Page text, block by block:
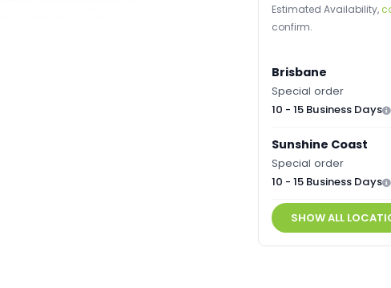
Estimated Availability,
confirm.
Brisbane
Special order
10 - 15 Business Days
Sunshine Coast
Special order
10 - 15 Business Days
SHOW ALL